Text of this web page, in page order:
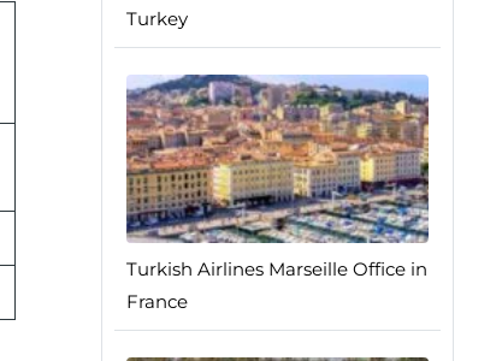
Turkey
Turkish Airlines Marseille Office in
France